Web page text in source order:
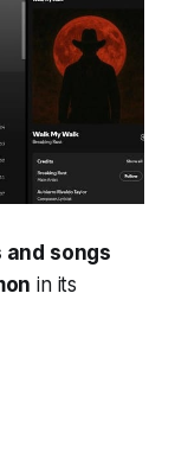
and songs
in its